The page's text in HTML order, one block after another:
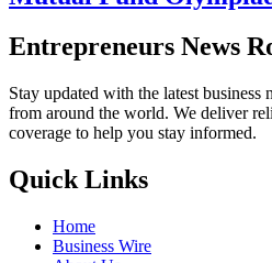
Entrepreneurs News
Stay updated with the latest business
from around the world. We deliver
coverage to help you stay informed.
Quick Links
Home
Business Wire